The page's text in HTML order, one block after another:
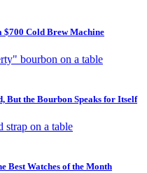
$700 Cold Brew Machine
But the Bourbon Speaks for Itself
Best Watches of the Month